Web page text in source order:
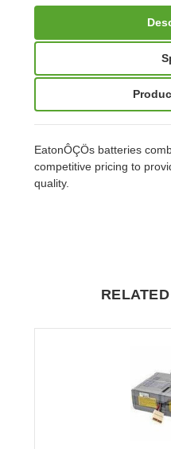
EatonÔÇÖs batteries
competitive pricing to
quality.